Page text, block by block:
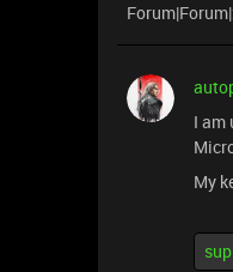
I am
My